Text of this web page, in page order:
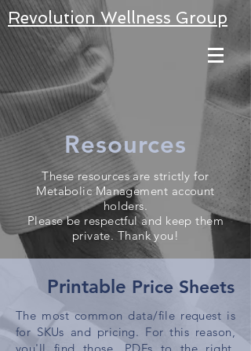
Revolution Wellness Group
Resources
These resources are strictly for
Metabolic Management account
holders.
Please be respectful and keep them
private. Thank you!
Printable Price Sheets
The most common data/file request is
for SKUs and pricing. For this reason,